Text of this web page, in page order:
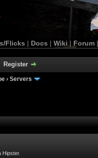
Flicks | Docs | Wiki | Forum
Register
› Servers
Hipster.